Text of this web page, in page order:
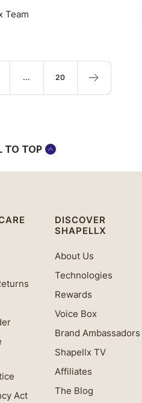
Team
… 20
TO TOP
Act
DISCOVER
SHAPELLX
About Us
Technologies
Rewards
Voice Box
Brand Ambassadors
Shapellx TV
Affiliates
The Blog